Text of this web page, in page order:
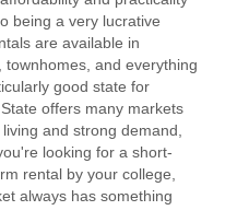
being a very lucrative
are available in
and everything
good state for
offers many markets
and strong demand,
looking for a short-
rental by your college,
always has something